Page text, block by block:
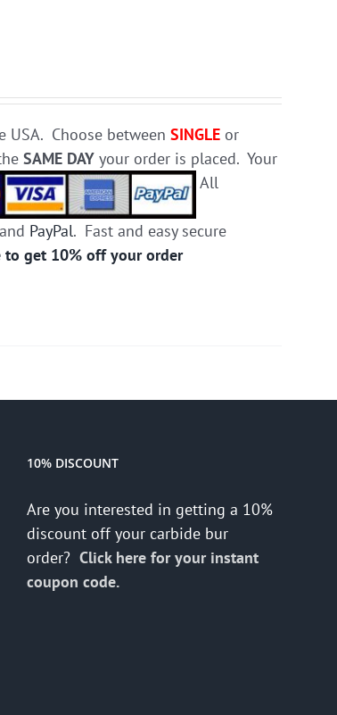
USA. Choose betweenSINGLE or
SAME DAY your order is placed. Your
All
and PayPal. Fast and easy secure
to get 10% off your order
10% DISCOUNT
Are you interested in getting a 10%
discount off your carbide bur
order? Click here for your instant
coupon code.